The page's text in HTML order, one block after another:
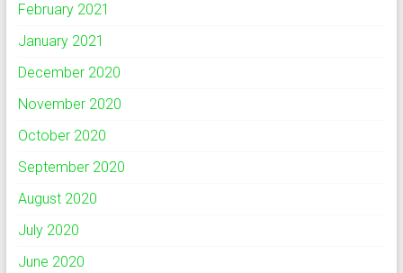
February 2021
January 2021
December 2020
November 2020
October 2020
September 2020
August 2020
July 2020
June 2020